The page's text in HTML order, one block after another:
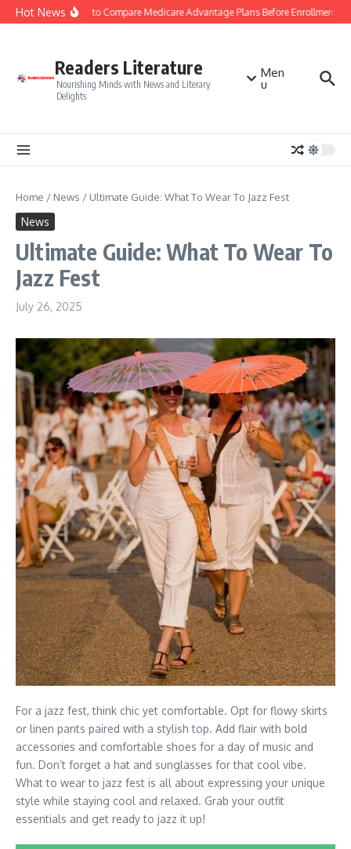
Skip to content
Hot NewsSmart Tips to Compare Medicare Advantage Plans Before Enrollment
Readers Literature
Nourishing Minds with News and Literary
Delights
Men
u
Home / News / Ultimate Guide: What To Wear To Jazz Fest
News
Ultimate Guide: What To Wear To
Jazz Fest
July 26, 2025
For a jazz fest, think chic yet comfortable. Opt for flowy skirts
or linen pants paired with a stylish top. Add flair with bold
accessories and comfortable shoes for a day of music and
fun. Don’t forget a hat and sunglasses for that cool vibe.
What to wear to jazz fest is all about expressing your unique
style while staying cool and relaxed. Grab your outfit
essentials and get ready to jazz it up!